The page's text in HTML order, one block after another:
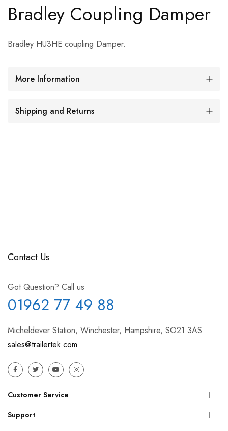
Bradley Coupling Damper
Bradley HU3HE coupling Damper.
More Information
Shipping and Returns
Contact Us
Got Question? Call us
01962 77 49 88
Micheldever Station, Winchester, Hampshire, SO21 3AS
sales@trailertek.com
Customer Service
Support